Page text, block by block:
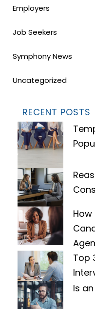
Employers
Job Seekers
Symphony News
Uncategorized
RECENT POSTS
Top
Is